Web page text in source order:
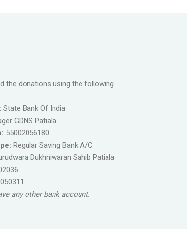
the donations using the following
State Bank Of India
GDNS Patiala
55002056180
Regular Saving Bank A/C
Dukhniwaran Sahib Patiala
any other bank account.